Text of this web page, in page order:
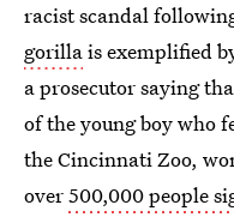
racist scandal
gorillais exemplified
a prosecutor saying
of the young boy who
the Cincinnati Zoo,
over500,000 people